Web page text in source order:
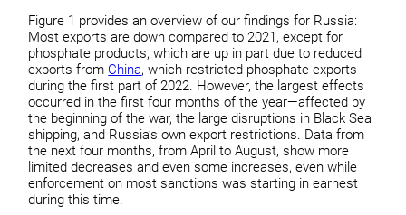
Figure 1 provides an overview of our findings for Russia:
Most exports are down compared to 2021, except for
phosphate products, which are up in part due to reduced
exports from China, which restricted phosphate exports
during the first part of 2022. However, the largest effects
occurred in the first four months of the year—affected by
the beginning of the war, the large disruptions in Black Sea
shipping, and Russia’s own export restrictions. Data from
the next four months, from April to August, show more
limited decreases and even some increases, even while
enforcement on most sanctions was starting in earnest
during this time.